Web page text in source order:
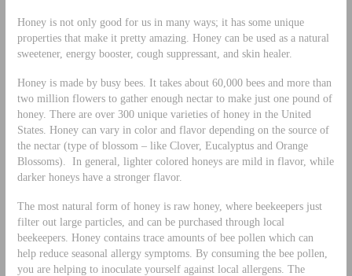
Honey is not only good for us in many ways; it has some unique
properties that make it pretty amazing. Honey can be used as a natural
sweetener, energy booster, cough suppressant, and skin healer.
Honey is made by busy bees. It takes about 60,000 bees and more than
two million flowers to gather enough nectar to make just one pound of
honey. There are over 300 unique varieties of honey in the United
States. Honey can vary in color and flavor depending on the source of
the nectar (type of blossom – like Clover, Eucalyptus and Orange
Blossoms). In general, lighter colored honeys are mild in flavor, while
darker honeys have a stronger flavor.
The most natural form of honey is raw honey, where beekeepers just
filter out large particles, and can be purchased through local
beekeepers. Honey contains trace amounts of bee pollen which can
help reduce seasonal allergy symptoms. By consuming the bee pollen,
you are helping to inoculate yourself against local allergens. The